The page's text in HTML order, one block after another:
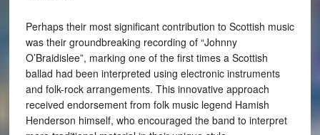
Perhaps their most significant contribution to Scottish music
was their groundbreaking recording of “Johnny
O’Braidislee”, marking one of the first times a Scottish
ballad had been interpreted using electronic instruments
and folk-rock arrangements. This innovative approach
received endorsement from folk music legend Hamish
Henderson himself, who encouraged the band to interpret